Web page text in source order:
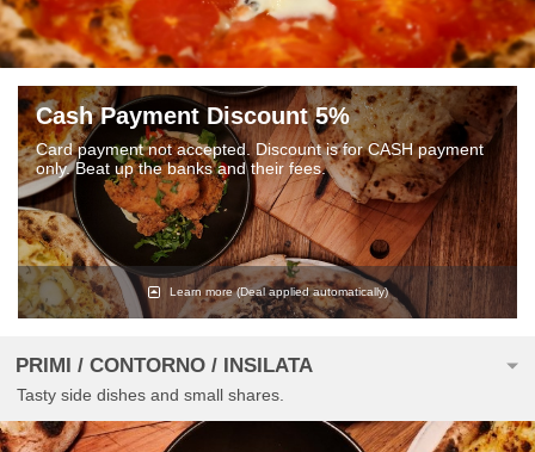
Cash Payment Discount 5%
Card payment not accepted. Discount is for CASH payment
only. Beat up the banks and their fees.
Learn more(Deal applied automatically)
PRIMI / CONTORNO / INSILATA
Tasty side dishes and small shares.